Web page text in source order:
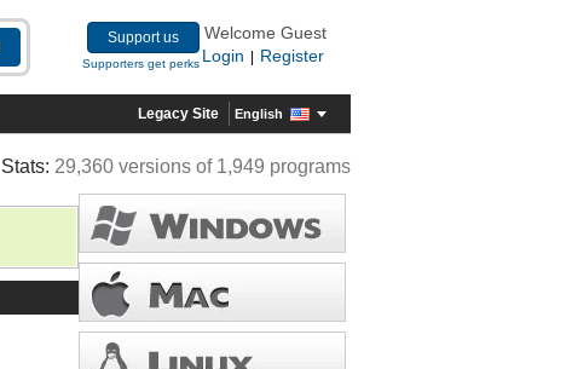
Support us
Supporters get perks
Welcome Guest
Login
Register
Legacy Site English
Stats: 29,360 versions of 1,949 programs